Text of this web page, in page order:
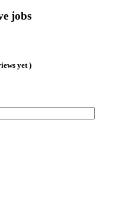
jobs
yet )